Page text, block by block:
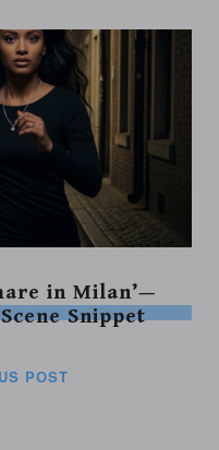
in Milan’—
Snippet
POST